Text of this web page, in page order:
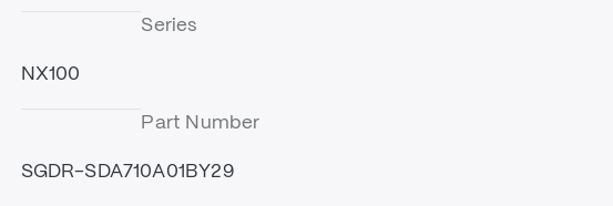
Series
NX100
Part Number
SGDR-SDA710A01BY29